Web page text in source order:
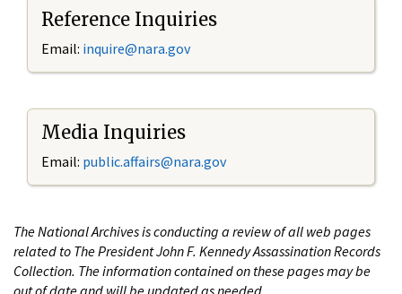
Reference Inquiries
Email: inquire@nara.gov
Media Inquiries
Email: public.affairs@nara.gov
The National Archives is conducting a review of all web pages
related to The President John F. Kennedy Assassination Records
Collection. The information contained on these pages may be
out of date and will be updated as needed.